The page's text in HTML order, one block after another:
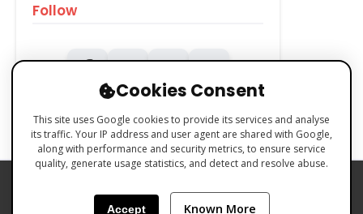
Follow
TERMS & CONDITIONS
Cookies Consent
This site uses Google cookies to provide its services and analyse
its traffic. Your IP address and user agent are shared with Google,
along with performance and security metrics, to ensure service
quality, generate usage statistics, and detect and resolve abuse.
Accept Known More